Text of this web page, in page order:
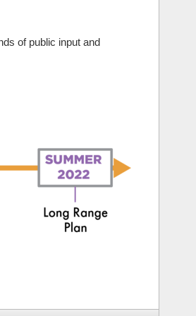
of public input and